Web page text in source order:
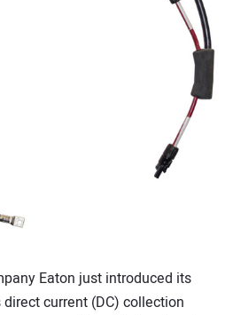
Eaton just introduced its
current (DC) collection